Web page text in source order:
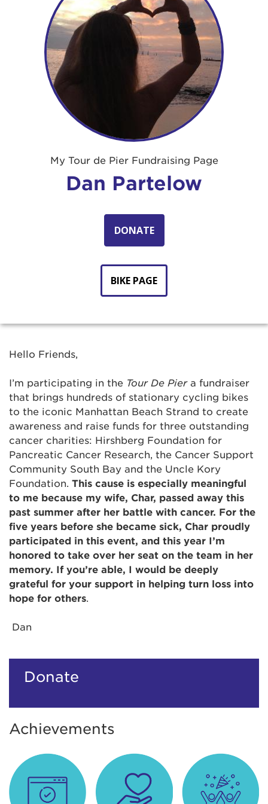
My Tour de Pier Fundraising Page
Dan Partelow
DONATE
BIKE PAGE
Hello Friends,
I’m participating in the Tour De Piera fundraiser
that brings hundreds of stationary cycling bikes
to the iconic Manhattan Beach Strand to create
awareness and raise funds for three outstanding
cancer charities: Hirshberg Foundation for
Pancreatic Cancer Research, the Cancer Support
Community South Bay and the Uncle Kory
Foundation. This cause is especially meaningful
to me because my wife, Char, passed away this
past summer after her battle with cancer. For the
five years before she became sick, Char proudly
participated in this event, and this year I’m
honored to take over her seat on the team in her
memory. If you’re able, I would be deeply
grateful for your support in helping turn loss into
hope for others.
Dan
Donate
Achievements